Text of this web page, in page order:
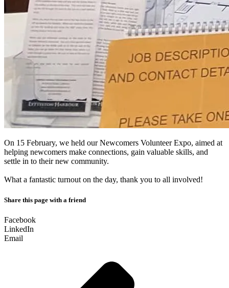
On 15 February, we held our Newcomers Volunteer Expo, aimed at
helping newcomers make connections, gain valuable skills, and
settle in to their new community.
What a fantastic turnout on the day, thank you to all involved!
Share this page with a friend
Facebook
LinkedIn
Email